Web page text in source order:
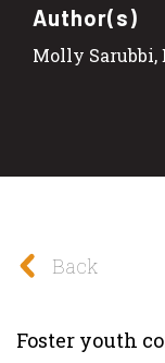
Author(s)
Molly Sarubbi,
Back
Foster youth